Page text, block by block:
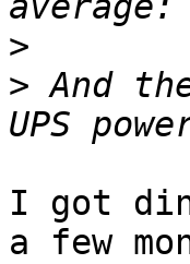
>
> And
I got
a few